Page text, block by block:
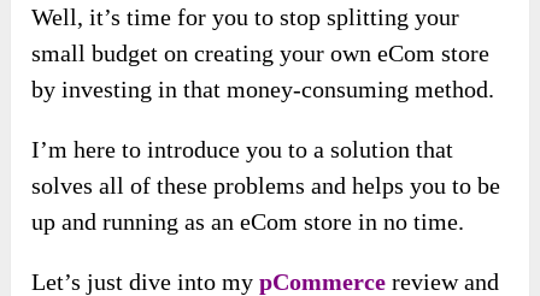
Well, it’s time for you to stop splitting your
small budget on creating your own eCom store
by investing in that money-consuming method.
I’m here to introduce you to a solution that
solves all of these problems and helps you to be
up and running as an eCom store in no time.
Let’s just dive into mypCommercereview and